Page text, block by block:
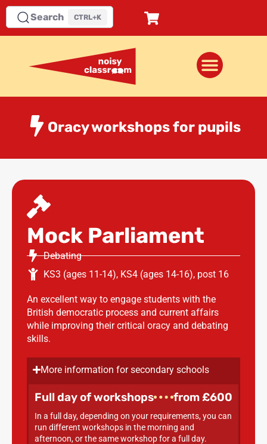
Search CTRL+K
Oracy workshops for pupils
Mock Parliament
Debating
KS3 (ages 11-14), KS4 (ages 14-16), post 16
An excellent way to engage students with the
British democratic process and current affairs
while improving their critical oracy and debating
skills.
More information for secondary schools
Full day of workshops from £600
In a full day, depending on your requirements, you can
run different workshops in the morning and
afternoon, or the same workshop for a full day.